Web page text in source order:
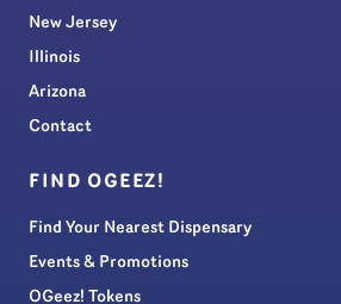
New Jersey
Illinois
Arizona
Contact
FIND OGEEZ!
Find Your Nearest Dispensary
Events & Promotions
OGeez! Tokens